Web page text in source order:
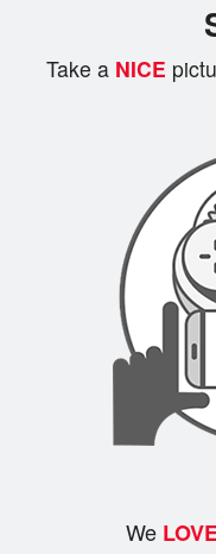
Registration
Take a NICE
We